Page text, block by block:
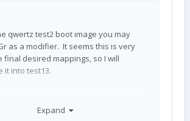
qwertz test2 boot image you may
as a modifier. It seems this is very
final desired mappings, so I will
it into test13.
Expand